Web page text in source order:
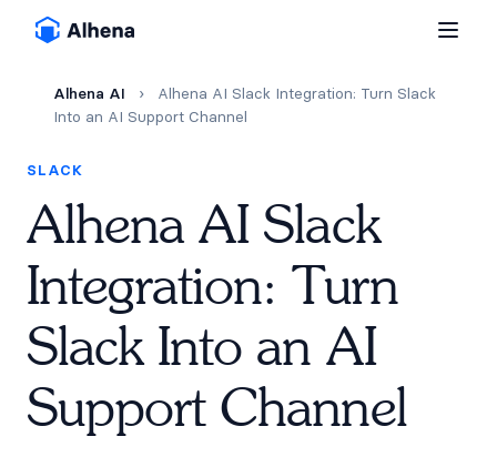
Alhena AI ›
Alhena AI Slack Integration: Turn Slack
Into an AI Support Channel
SLACK
Alhena AI Slack
Integration: Turn
Slack Into an AI
Support Channel